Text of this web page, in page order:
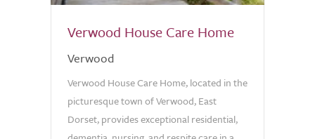
Verwood House Care Home
Verwood
Verwood House Care Home, located in the
picturesque town of Verwood, East
Dorset, provides exceptional residential,